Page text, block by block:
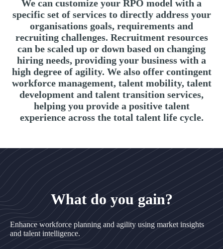
We can customize your RPO model with a
specific set of services to directly address your
organisations goals, requirements and
recruiting challenges. Recruitment resources
can be scaled up or down based on changing
hiring needs, providing your business with a
high degree of agility. We also offer contingent
workforce management, talent mobility, talent
development and talent transition services,
helping you provide a positive talent
experience across the total talent life cycle.
What do you gain?
Enhance workforce planning and agility using market insights
and talent intelligence.